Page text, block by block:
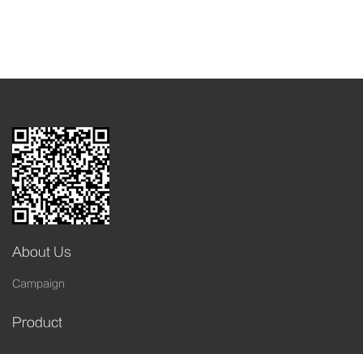
About Us
Campaign
Product